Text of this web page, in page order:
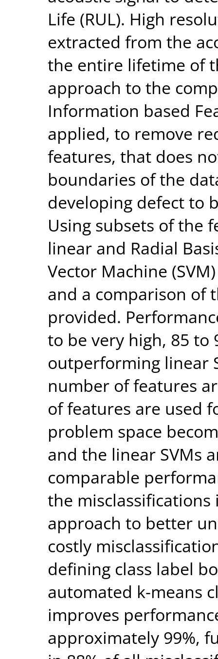
Life (RUL). High
extracted from the
the entire lifetime of
approach to the
Information based
applied, to remove
features, that does
boundaries of the
developing defect to
Using subsets of the
linear and Radial
Vector Machine
and a comparison of
provided.
to be very high, 85 to
outperforming linear
number of features
of features are used
problem space
and the linear SVMs
comparable
the
approach to better
costly
defining class label
automated k-means
improves
approximately 99%,